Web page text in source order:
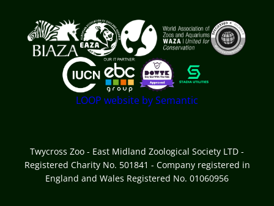
Logos explanatory text goes here
LOOP website by Semantic
Twycross Zoo - East Midland Zoological Society LTD -
Registered Charity No. 501841 - Company registered in
England and Wales Registered No. 01060956